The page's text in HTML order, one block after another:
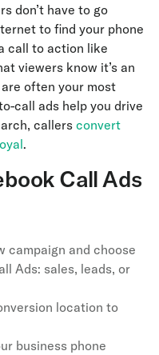
don’t have to go
to find your phone
call to action like
viewers know it’s an
often your most
call ads help you drive
callers convert
.
Call Ads
campaign and choose
Ads: sales, leads, or
location to
business phone